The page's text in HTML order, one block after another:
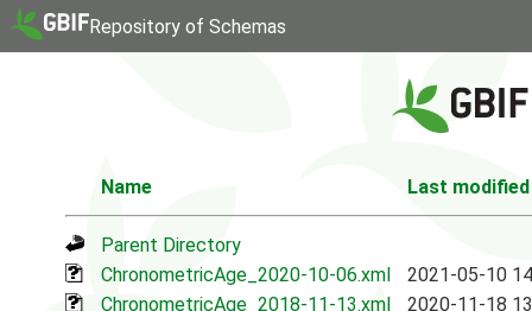
Repository of Schemas
Name Last modified
Parent Directory
ChronometricAge_2020-10-06.xml
2021-05-10
ChronometricAge_2018-11-13.xml
2020-11-18